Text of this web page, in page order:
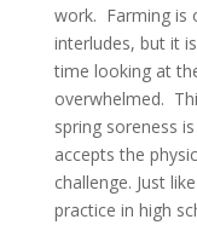
work. Farming is
interludes, but it
time looking at
overwhelmed.
spring soreness
accepts the
challenge. Just
practice in high